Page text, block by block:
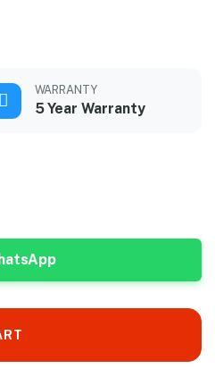
WARRANTY
5 Year Warranty